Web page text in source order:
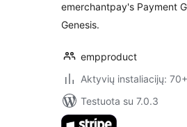
emerchantpay's Payment
Genesis.
empproduct
Aktyvių instaliacijų: 70+
Testuota su 7.0.3